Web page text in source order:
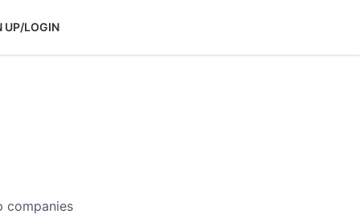
UP/LOGIN
companies